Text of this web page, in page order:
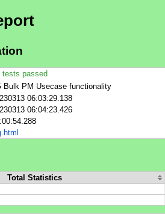
tests passed
Bulk PM Usecase functionality
06:03:29.138
06:04:23.426
Total Statistics